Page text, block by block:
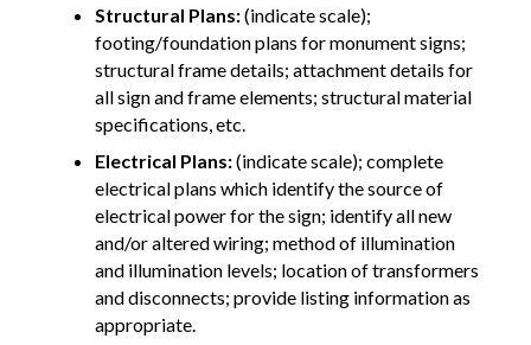
Structural Plans:(indicate scale);
footing/foundation plans for monument signs;
structural frame details; attachment details for
all sign and frame elements; structural material
specifications, etc.
Electrical Plans:(indicate scale); complete
electrical plans which identify the source of
electrical power for the sign; identify all new
and/or altered wiring; method of illumination
and illumination levels; location of transformers
and disconnects; provide listing information as
appropriate.